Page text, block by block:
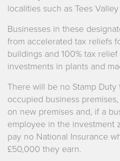
localities such as Tees
Businesses in these
from accelerated tax reliefs
buildings and 100% tax
investments in plants and
There will be no Stamp
occupied business
on new premises and, if a
employee in the investment
pay no National Insurance
£50,000 they earn.